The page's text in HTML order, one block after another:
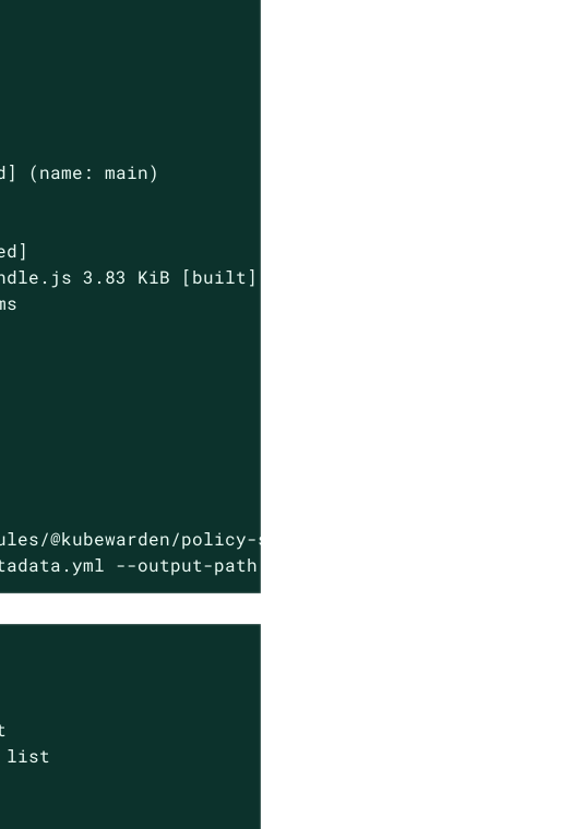
(name: main)
3.83 KiB [built] [code generated]
@kubewarden/policy-sdk/plugin/javy-plugin-
--output-path annotated-policy.wasm
list